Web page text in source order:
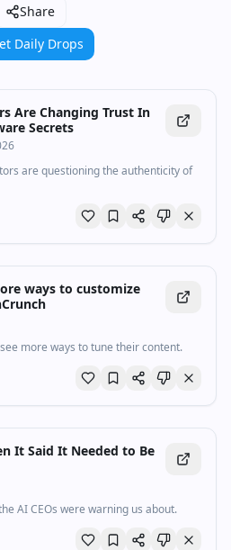
Share
Daily Drops
Are Changing Trust In
Secrets
are questioning the authenticity of
ways to customize
more ways to tune their content.
It Said It Needed to Be
AI CEOs were warning us about.